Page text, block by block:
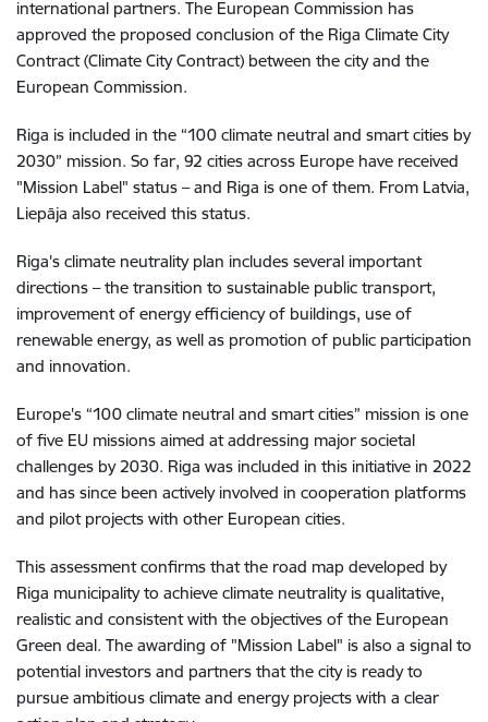
international partners. The European Commission has
approved the proposed conclusion of the Riga Climate City
Contract (Climate City Contract) between the city and the
European Commission.
Riga is included in the “100 climate neutral and smart cities by
2030” mission. So far, 92 cities across Europe have received
"Mission Label" status – and Riga is one of them. From Latvia,
Liepāja also received this status.
Riga's climate neutrality plan includes several important
directions – the transition to sustainable public transport,
improvement of energy efficiency of buildings, use of
renewable energy, as well as promotion of public participation
and innovation.
Europe's “100 climate neutral and smart cities” mission is one
of five EU missions aimed at addressing major societal
challenges by 2030. Riga was included in this initiative in 2022
and has since been actively involved in cooperation platforms
and pilot projects with other European cities.
This assessment confirms that the road map developed by
Riga municipality to achieve climate neutrality is qualitative,
realistic and consistent with the objectives of the European
Green deal. The awarding of "Mission Label" is also a signal to
potential investors and partners that the city is ready to
pursue ambitious climate and energy projects with a clear